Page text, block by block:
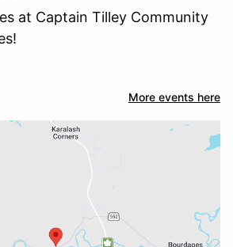
at Captain Tilley Community
More events here